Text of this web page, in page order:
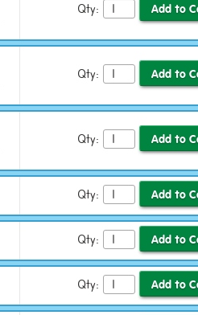
Qty:
Qty:
Qty:
Qty:
Qty:
Qty: